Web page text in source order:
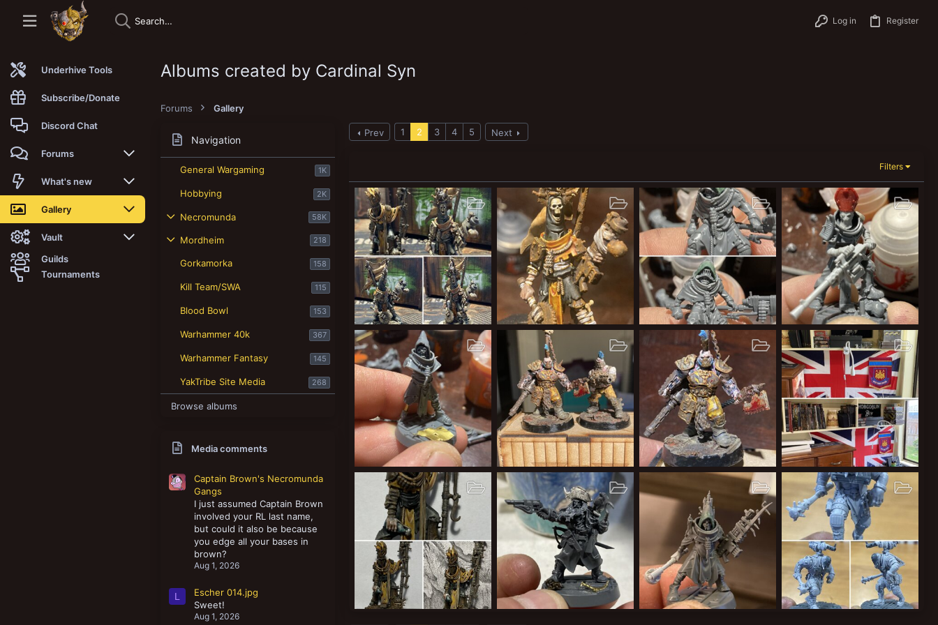
Log in Register
Underhive Tools
Subscribe/Donate
Discord Chat
Forums
New posts
Trending
Search forums
Members
What's new
New posts
New media
New media comments
Gallery
New media
New comments
Vault
Latest reviews
Guilds
Tournaments
Albums created by Cardinal Syn
Forums Gallery
Navigation
General Wargaming 1K
Hobbying 2K
Necromunda 58K
Mordheim 218
Gorkamorka 158
Kill Team/SWA 115
Blood Bowl 153
Warhammer 40k 367
Warhammer Fantasy 145
YakTribe Site Media 268
Browse albums
Media comments
Captain Brown's Necromunda
Gangs
I just assumed Captain Brown
involved your RL last name,
but could it also be because
you edge all your bases in
brown?
Aug 1, 2026
L
Escher 014.jpg
Sweet!
Aug 1, 2026
Prev 1 2 3 4 5 Next
Filters
Leper messiahs
Cardinal Syn
Dec 28, 2020
3
0 1
Leper messiahs
Cardinal Syn
Dec 27, 2020
0
Cawdor
Cardinal Syn
Dec 9, 2020
0
Cawdor gang
Cardinal Syn
Dec 7, 2020
1
0 0
Cawdor gang
Cardinal Syn
Dec 7, 2020
0 0
Lords of Sumptown
Cardinal Syn
Sep 13, 2020
0 0
Lords of Sumptown
Sep 12, 2020
1
Hobby space
Cardinal Syn
Sep 12, 2020
0 0